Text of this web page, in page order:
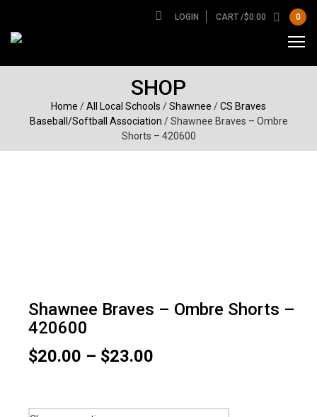
LOGIN CART /$0.00 0
SHOP
Home /All Local Schools /Shawnee /CS Braves
Baseball/Softball Association / Shawnee Braves – Ombre
Shorts – 420600
Shawnee Braves – Ombre Shorts –
420600
$20.00 – $23.00
through